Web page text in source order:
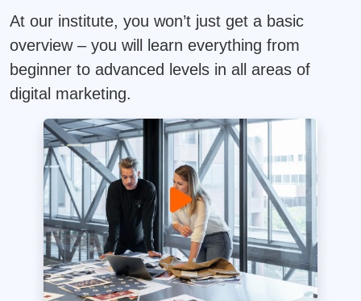
At our institute, you won’t just get a basic
overview – you will learn everything from
beginner to advanced levels in all areas of
digital marketing.